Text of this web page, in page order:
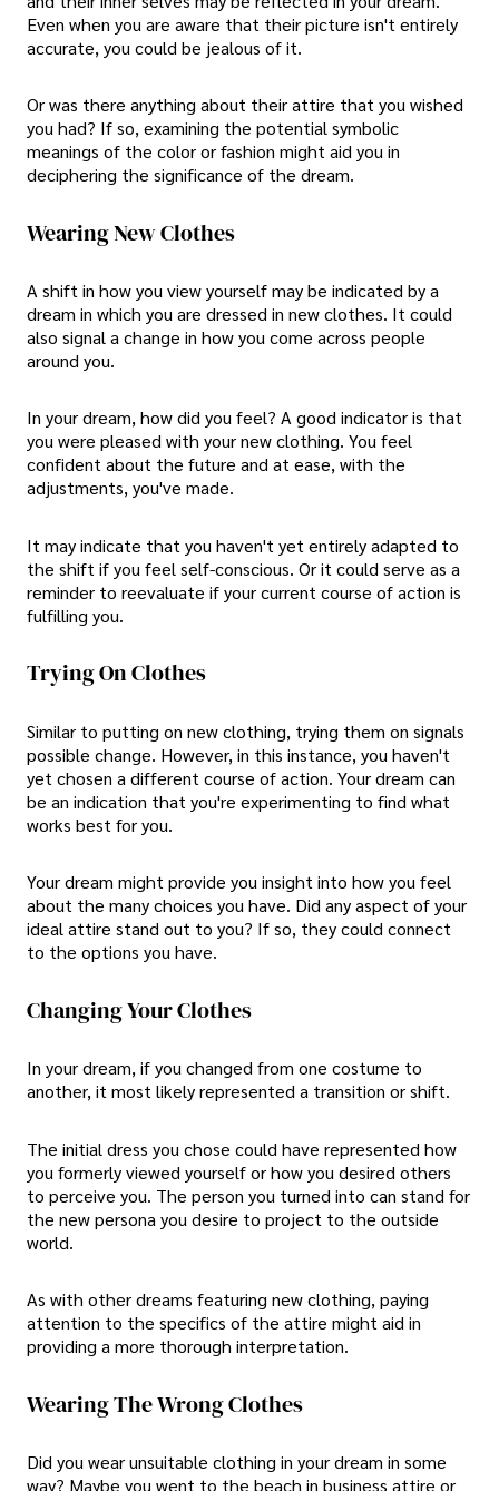
Even when you are aware that their picture isn't entirely
accurate, you could be jealous of it.
Or was there anything about their attire that you wished
you had? If so, examining the potential symbolic
meanings of the color or fashion might aid you in
deciphering the significance of the dream.
Wearing New Clothes
A shift in how you view yourself may be indicated by a
dream in which you are dressed in new clothes. It could
also signal a change in how you come across people
around you.
In your dream, how did you feel? A good indicator is that
you were pleased with your new clothing. You feel
confident about the future and at ease, with the
adjustments, you've made.
It may indicate that you haven't yet entirely adapted to
the shift if you feel self-conscious. Or it could serve as a
reminder to reevaluate if your current course of action is
fulfilling you.
Trying On Clothes
Similar to putting on new clothing, trying them on signals
possible change. However, in this instance, you haven't
yet chosen a different course of action. Your dream can
be an indication that you're experimenting to find what
works best for you.
Your dream might provide you insight into how you feel
about the many choices you have. Did any aspect of your
ideal attire stand out to you? If so, they could connect
to the options you have.
Changing Your Clothes
In your dream, if you changed from one costume to
another, it most likely represented a transition or shift.
The initial dress you chose could have represented how
you formerly viewed yourself or how you desired others
to perceive you. The person you turned into can stand for
the new persona you desire to project to the outside
world.
As with other dreams featuring new clothing, paying
attention to the specifics of the attire might aid in
providing a more thorough interpretation.
Wearing The Wrong Clothes
Did you wear unsuitable clothing in your dream in some
way? Maybe you went to the beach in business attire or